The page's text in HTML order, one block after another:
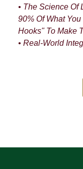
• The Science Of
90% Of What
Hooks" To Make
• Real-World